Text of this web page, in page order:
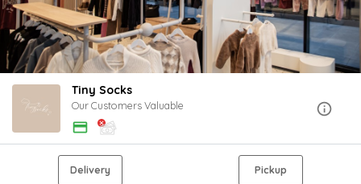
Tiny Socks
Our Customers Valuable
Delivery Pickup